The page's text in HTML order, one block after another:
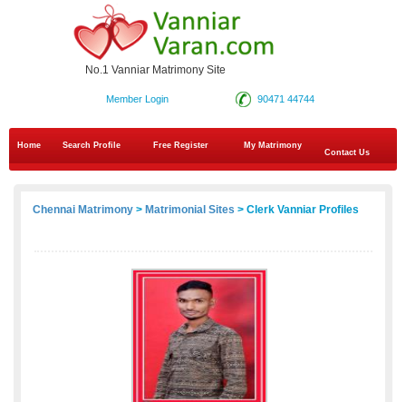
No.1 Vanniar Matrimony Site
90471 44744
Member Login
Home Search Profile Free Register
My Matrimony
Contact Us
Chennai Matrimony > Matrimonial Sites > Clerk Vanniar Profiles